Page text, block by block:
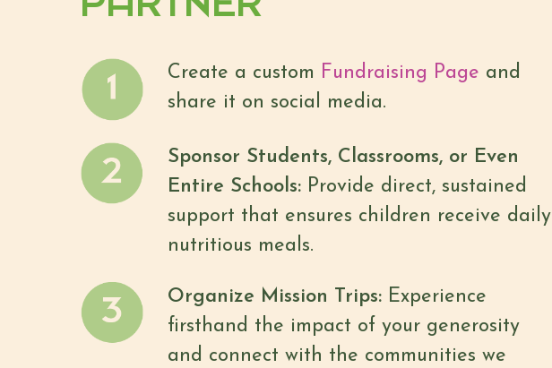
Create a custom Fundraising Page and
share it on social media.
Sponsor Students, Classrooms, or Even
Entire Schools:Provide direct, sustained
support that ensures children receive daily
nutritious meals.
Organize Mission Trips:Experience
firsthand the impact of your generosity
and connect with the communities we